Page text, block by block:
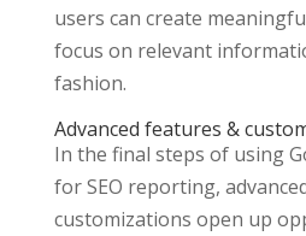
users can create
focus on relevant
fashion.
Advanced features &
In the final steps of using
for SEO reporting,
customizations open up